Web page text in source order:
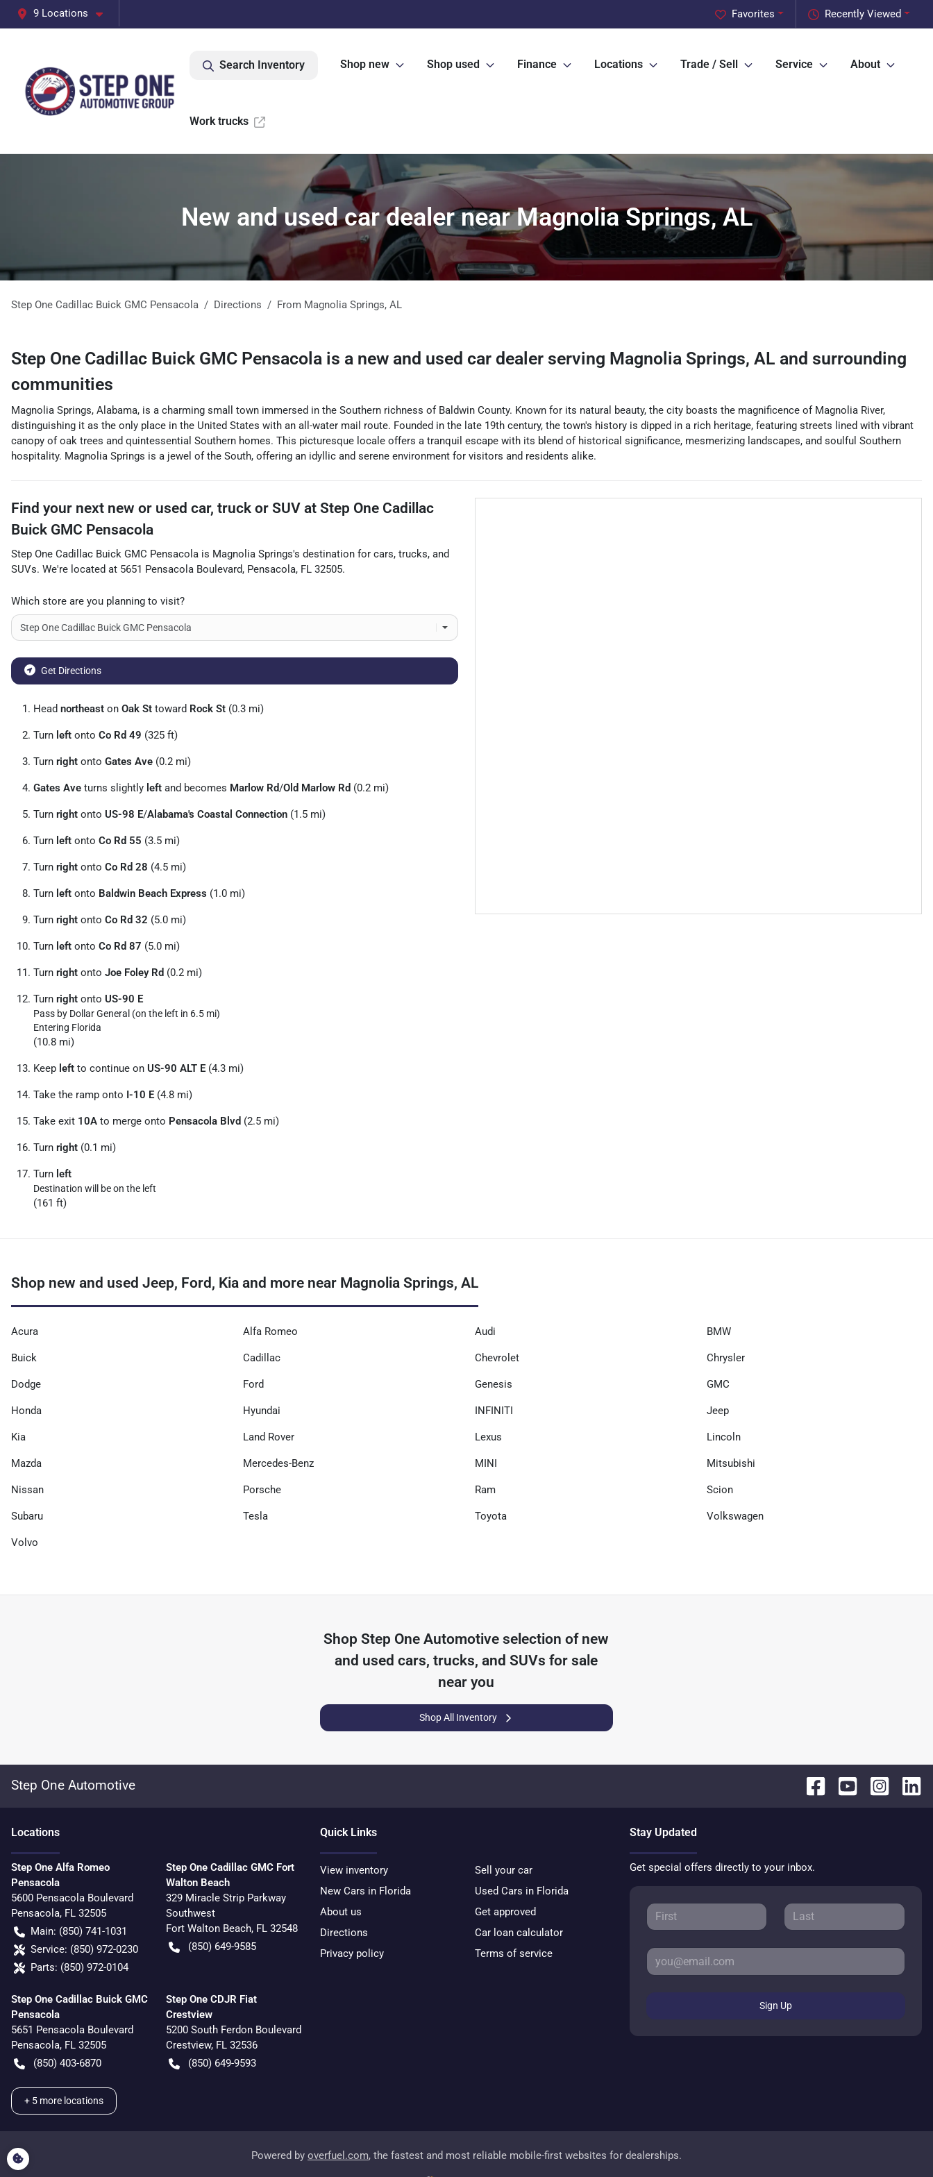
9 Locations Recently Viewed
Favorites
Search Inventory Shop new Shop used Finance Locations Trade / Sell Service About
Work trucks
New and used car dealer near Magnolia Springs, AL
Step One Cadillac Buick GMC Pensacola Directions From Magnolia Springs, AL
Step One Cadillac Buick GMC Pensacola is a new and used car dealer serving Magnolia Springs, AL and surrounding
communities
Magnolia Springs, Alabama, is a charming small town immersed in the Southern richness of Baldwin County. Known for its natural beauty, the city boasts the magnificence of Magnolia River,
distinguishing it as the only place in the United States with an all-water mail route. Founded in the late 19th century, the town's history is dipped in a rich heritage, featuring streets lined with vibrant
canopy of oak trees and quintessential Southern homes. This picturesque locale offers a tranquil escape with its blend of historical significance, mesmerizing landscapes, and soulful Southern
hospitality. Magnolia Springs is a jewel of the South, offering an idyllic and serene environment for visitors and residents alike.
Find your next new or used car, truck or SUV at Step One Cadillac
Buick GMC Pensacola
Step One Cadillac Buick GMC Pensacola is Magnolia Springs's destination for cars, trucks, and
SUVs. We're located at 5651 Pensacola Boulevard, Pensacola, FL 32505.
Which store are you planning to visit?
Get Directions
Head northeast on Oak St toward Rock St (0.3 mi)
Turn left onto Co Rd 49 (325 ft)
Turn right onto Gates Ave (0.2 mi)
Gates Ave turns slightly left and becomes Marlow Rd/Old Marlow Rd (0.2 mi)
Turn right onto US-98 E/Alabama's Coastal Connection (1.5 mi)
Turn left onto Co Rd 55 (3.5 mi)
Turn right onto Co Rd 28 (4.5 mi)
Turn left onto Baldwin Beach Express (1.0 mi)
Turn right onto Co Rd 32 (5.0 mi)
Turn left onto Co Rd 87 (5.0 mi)
Turn right onto Joe Foley Rd (0.2 mi)
Turn right onto US-90 E
Pass by Dollar General (on the left in 6.5 mi)
Entering Florida
(10.8 mi)
Keep left to continue on US-90 ALT E (4.3 mi)
Take the ramp onto I-10 E (4.8 mi)
Take exit 10A to merge onto Pensacola Blvd (2.5 mi)
Turn right (0.1 mi)
Turn left
Destination will be on the left
(161 ft)
Shop new and used Jeep, Ford, Kia and more near Magnolia Springs, AL
Acura Alfa Romeo Audi BMW
Buick Cadillac Chevrolet Chrysler
Dodge Ford Genesis GMC
Honda Hyundai INFINITI Jeep
Kia Land Rover Lexus Lincoln
Mazda Mercedes-Benz MINI Mitsubishi
Nissan Porsche Ram Scion
Subaru Tesla Toyota Volkswagen
Volvo
ShopStep One Automotive selection of new
and used cars, trucks, and SUVs for sale
near you
Shop All Inventory
Step One Automotive
Locations
Step One Alfa Romeo
Pensacola
5600 Pensacola Boulevard
Pensacola, FL 32505
Main: (850) 741-1031
Service: (850) 972-0230
Parts: (850) 972-0104
Step One Cadillac GMC Fort
Walton Beach
329 Miracle Strip Parkway
Southwest
Fort Walton Beach, FL 32548
(850) 649-9585
Step One Cadillac Buick GMC
Pensacola
5651 Pensacola Boulevard
Pensacola, FL 32505
(850) 403-6870
Step One CDJR Fiat
Crestview
5200 South Ferdon Boulevard
Crestview, FL 32536
(850) 649-9593
+ 5 more locations
Quick Links
View inventory
Sell your car
New Cars in Florida
Used Cars in Florida
About us
Get approved
Directions
Car loan calculator
Privacy policy
Terms of service
Stay Updated
Get special offers directly to your inbox.
Sign Up
Powered by overfuel.com, the fastest and most reliable mobile-first websites for dealerships.